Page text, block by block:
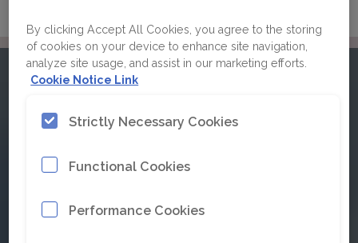
Please sign in to Epiroc's
brand guidelines
By clicking Accept All Cookies, you agree to the storing
of cookies on your device to enhance site navigation,
analyze site usage, and assist in our marketing efforts.
Cookie Notice Link
Strictly Necessary Cookies
Functional Cookies
Performance Cookies